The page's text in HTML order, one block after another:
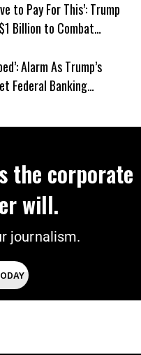
to Pay For This’: Trump
Billion to Combat
Alarm As Trump’s
Federal Banking
the corporate
will.
journalism.